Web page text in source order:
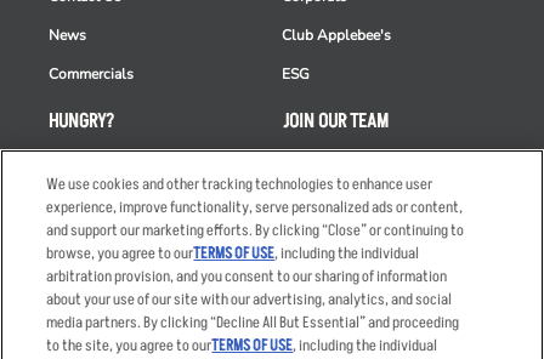
HUNGRY?
Order Delivery
Restaurant List
Nutrition & Allergens
News
Commercials
Club Applebee's
ESG
JOIN OUR TEAM
Applicant & Employee
Privacy Notice
We use cookies and other tracking technologies to enhance user
experience, improve functionality, serve personalized ads or content,
and support our marketing efforts. By clicking “Close” or continuing to
browse, you agree to ourTERMS OF USE, including the individual
arbitration provision, and you consent to our sharing of information
about your use of our site with our advertising, analytics, and social
media partners. By clicking “Decline All But Essential” and proceeding
to the site, you agree to ourTERMS OF USE, including the individual